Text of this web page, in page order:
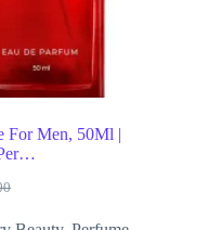
For Men, 50Ml |